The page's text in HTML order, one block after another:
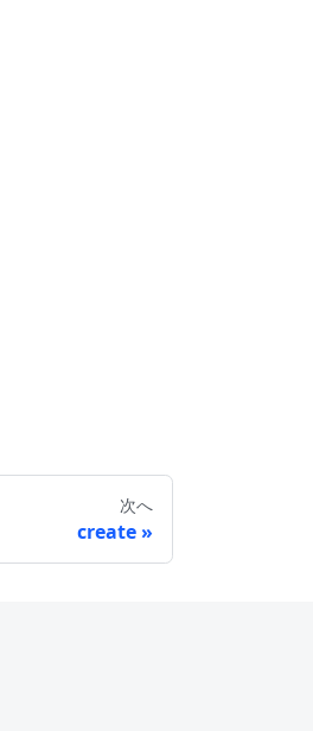
次へ
create